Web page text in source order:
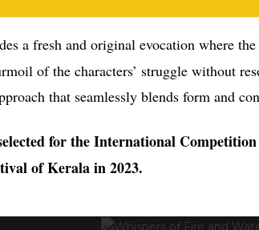
a fresh and original evocation where
of the characters’ struggle without
that seamlessly blends form and
for the International
of Kerala in 2023.